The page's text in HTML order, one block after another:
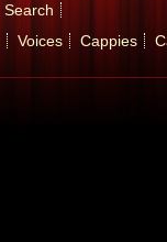
Search
Voices Cappies